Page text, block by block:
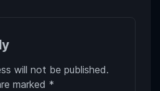
will not be published.
marked *